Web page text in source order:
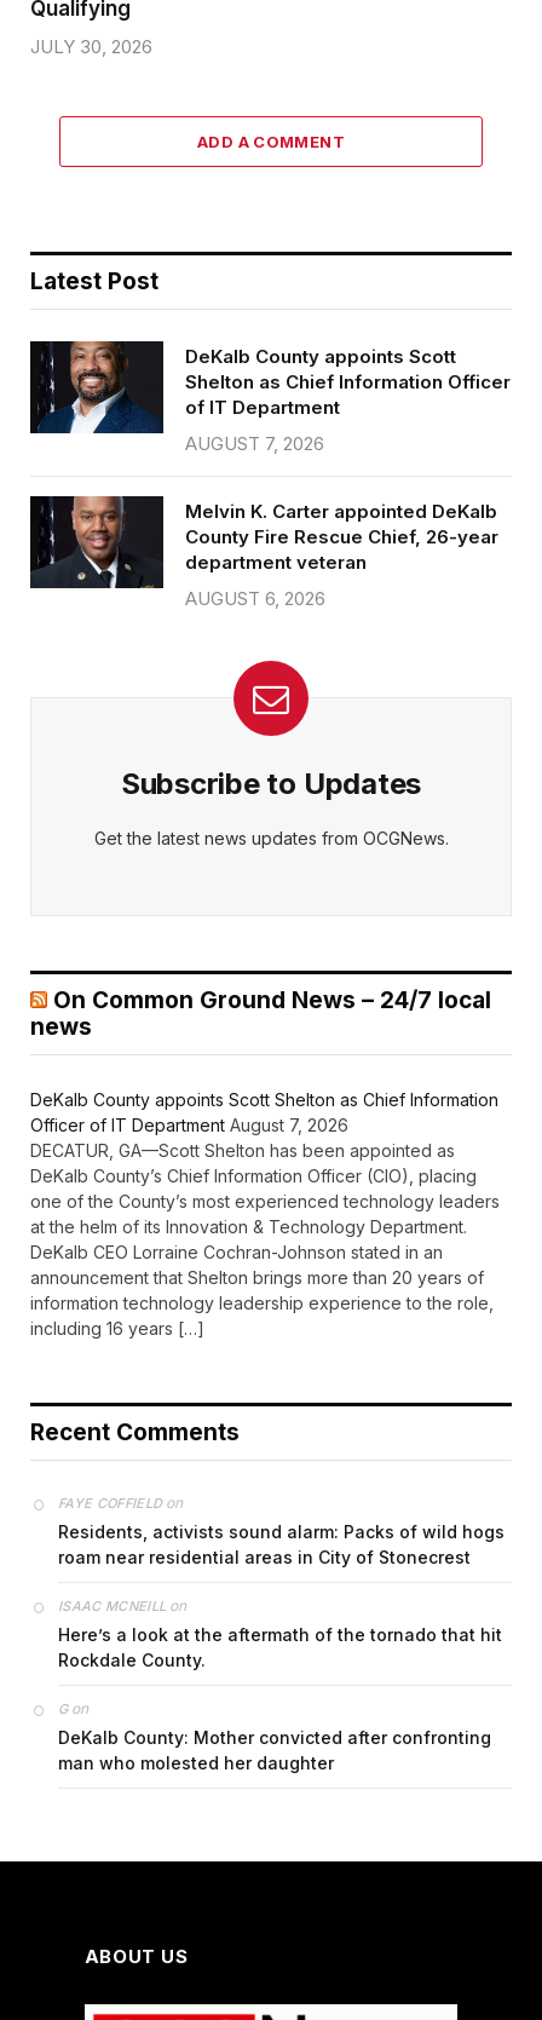
Qualifying
JULY 30, 2026
ADD A COMMENT
Latest Post
DeKalb County appoints Scott
Shelton as Chief Information Officer
of IT Department
AUGUST 7, 2026
Melvin K. Carter appointed DeKalb
County Fire Rescue Chief, 26-year
department veteran
AUGUST 6, 2026
Subscribe to Updates
Get the latest news updates from OCGNews.
On Common Ground News – 24/7 local
news
DeKalb County appoints Scott Shelton as Chief Information
Officer of IT Department August 7, 2026
DECATUR, GA—Scott Shelton has been appointed as
DeKalb County’s Chief Information Officer (CIO), placing
one of the County’s most experienced technology leaders
at the helm of its Innovation & Technology Department.
DeKalb CEO Lorraine Cochran-Johnson stated in an
announcement that Shelton brings more than 20 years of
information technology leadership experience to the role,
including 16 years […]
Recent Comments
FAYE COFFIELDon
Residents, activists sound alarm: Packs of wild hogs
roam near residential areas in City of Stonecrest
ISAAC MCNEILL on
Here’s a look at the aftermath of the tornado that hit
Rockdale County.
Gon
DeKalb County: Mother convicted after confronting
man who molested her daughter
ABOUT US